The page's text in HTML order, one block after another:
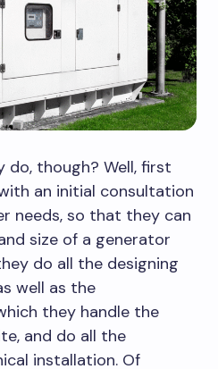
though? Well, first
an initial consultation
needs, so that they can
size of a generator
do all the designing
well as the
they handle the
and do all the
installation. Of